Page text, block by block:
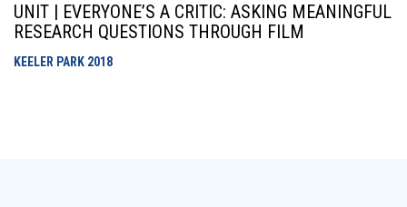
UNIT | EVERYONE’S A CRITIC: ASKING MEANINGFUL
RESEARCH QUESTIONS THROUGH FILM
KEELER PARK 2018